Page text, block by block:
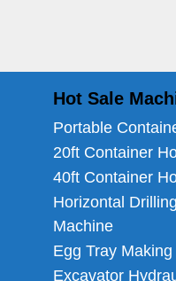
Hot Sale
Portable
20ft Container
40ft Container
Horizontal Drilling
Machine
Egg Tray
Excavator